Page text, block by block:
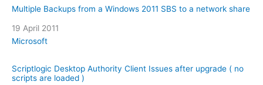
Multiple Backups from a Windows 2011 SBS to a network share
Date
19 April 2011
In relation to
Microsoft
Scriptlogic Desktop Authority Client Issues after upgrade ( no
scripts are loaded )